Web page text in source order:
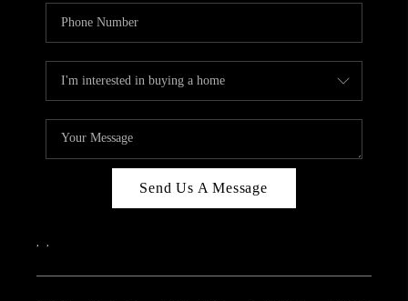
Send Us A Message
, ,